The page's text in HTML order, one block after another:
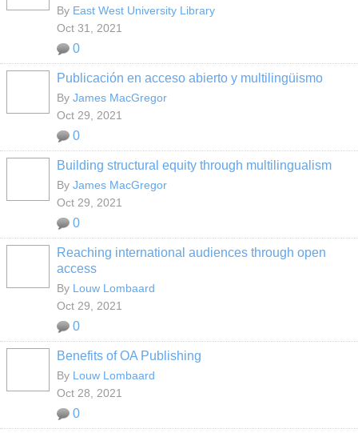
By East West University Library
Oct 31, 2021
0
Publicación en acceso abierto y multilingüismo
By James MacGregor
Oct 29, 2021
0
Building structural equity through multilingualism
By James MacGregor
Oct 29, 2021
0
Reaching international audiences through open
access
By Louw Lombaard
Oct 29, 2021
0
Benefits of OA Publishing
By Louw Lombaard
Oct 28, 2021
0